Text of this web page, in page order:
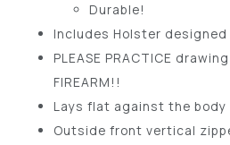
Durable!
Includes Holster
PLEASE PRACTICE
FIREARM!!
Lays flat against the body
Outside front vertical